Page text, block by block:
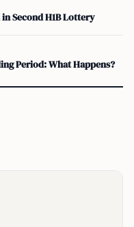
Second H1B Lottery
Period: What Happens?